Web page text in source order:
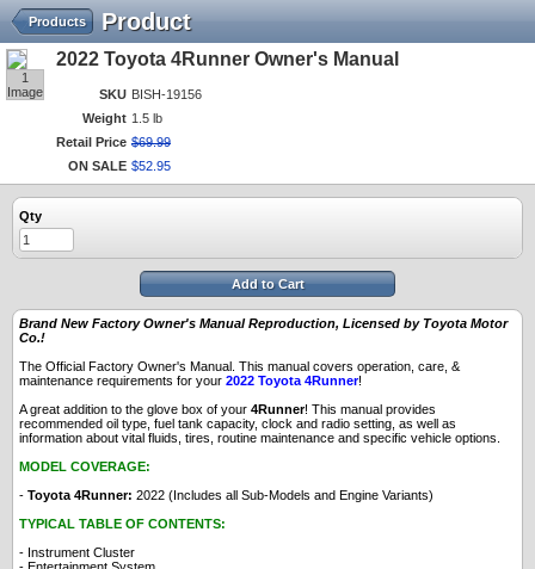
Product
Products
1
Image
2022 Toyota 4Runner Owner's Manual
SKU BISH-19156
Weight 1.5 lb
Retail Price $69.99
ON SALE $52 95
Qty
Add to Cart
Brand New Factory Owner's Manual Reproduction, Licensed by Toyota Motor
Co.!
The Official Factory Owner's Manual. This manual covers operation, care, &
maintenance requirements for your 2022 Toyota 4Runner!
A great addition to the glove box of your 4Runner! This manual provides
recommended oil type, fuel tank capacity, clock and radio setting, as well as
information about vital fluids, tires, routine maintenance and specific vehicle options.
MODEL COVERAGE:
- Toyota 4Runner: 2022 (Includes all Sub-Models and Engine Variants)
TYPICAL TABLE OF CONTENTS:
- Instrument Cluster